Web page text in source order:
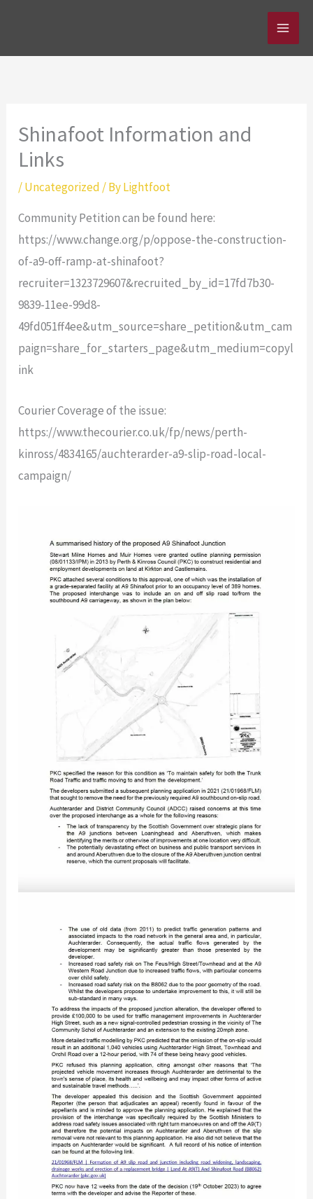
content
Shinafoot Information and
Links
/Uncategorized / ByLightfoot
Community Petition can be found here:
https://www.change.org/p/oppose-the-construction-
of-a9-off-ramp-at-shinafoot?
recruiter=1323729607&recruited_by_id=17fd7b30-
9839-11ee-99d8-
49fd051ff4ee&utm_source=share_petition&utm_cam
paign=share_for_starters_page&utm_medium=copyl
ink
Courier Coverage of the issue:
https://www.thecourier.co.uk/fp/news/perth-
kinross/4834165/auchterarder-a9-slip-road-local-
campaign/